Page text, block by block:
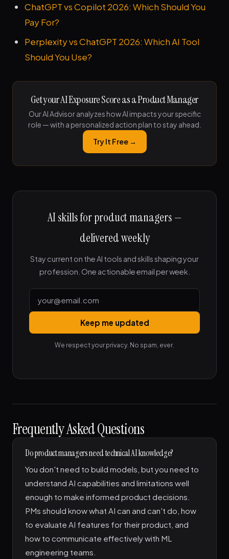
ChatGPT vs Copilot 2026: Which Should You
Pay For?
Perplexity vs ChatGPT 2026: Which AI Tool
Should You Use?
Get your AI Exposure Score as a Product Manager
Our AI Advisor analyzes how AI impacts your specific
role — with a personalized action plan to stay ahead.
Try It Free →
AI skills for product managers —
delivered weekly
Stay current on the AI tools and skills shaping your
profession. One actionable email per week.
Keep me updated
We respect your privacy. No spam, ever.
Frequently Asked Questions
Do product managers need technical AI knowledge?
You don't need to build models, but you need to
understand AI capabilities and limitations well
enough to make informed product decisions.
PMs should know what AI can and can't do, how
to evaluate AI features for their product, and
how to communicate effectively with ML
engineering teams.